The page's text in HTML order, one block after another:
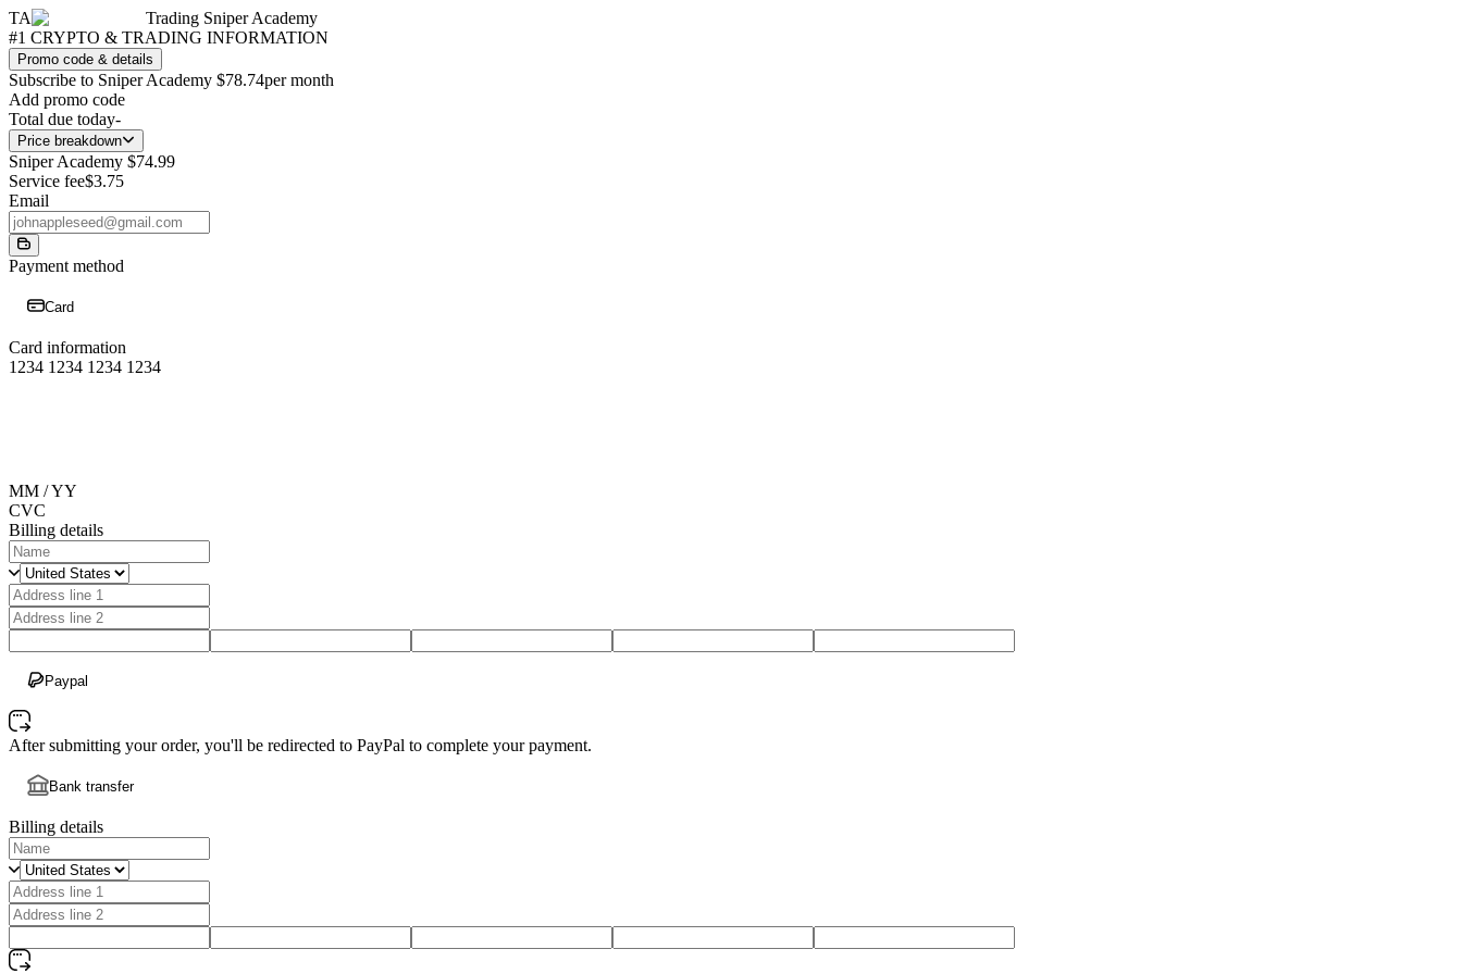
TA
Trading Sniper Academy
#1 CRYPTO & TRADING INFORMATION
Promo code & details
Subscribe to Sniper Academy $78.74per month
Add promo code
Total due today-
Price breakdown
Sniper Academy $74.99
Service fee$3.75
Email
Payment method
Card
Card information
1234 1234 1234 1234
MM / YY
CVC
Billing details
Paypal
After submitting your order, you'll be redirected to PayPal to complete your payment.
Bank transfer
Billing details